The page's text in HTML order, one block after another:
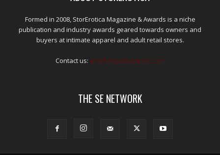
Formed in 2008, StorErotica Magazine & Awards is a niche
publication and industry awards geared towards owners and
buyers at intimate apparel and adult retail stores.
Contact us: kris@edpublications.com
THE SE NETWORK